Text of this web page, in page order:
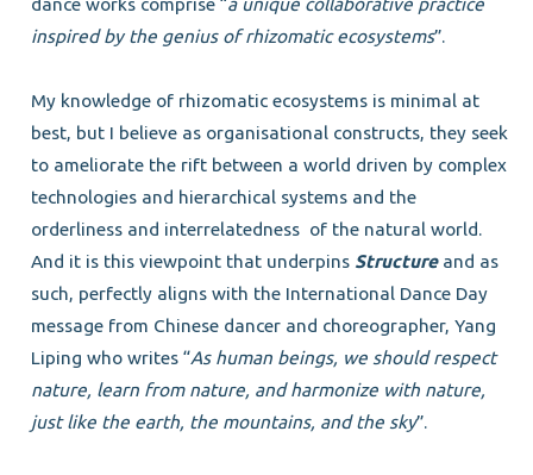
dance works comprise “a unique collaborative practice
inspired by the genius of rhizomatic ecosystems”.
My knowledge of rhizomatic ecosystems is minimal at
best, but I believe as organisational constructs, they seek
to ameliorate the rift between a world driven by complex
technologies and hierarchical systems and the
orderliness and interrelatedness of the natural world.
And it is this viewpoint that underpins Structure and as
such, perfectly aligns with the International Dance Day
message from Chinese dancer and choreographer, Yang
Liping who writes “As human beings, we should respect
nature, learn from nature, and harmonize with nature,
just like the earth, the mountains, and the sky”.